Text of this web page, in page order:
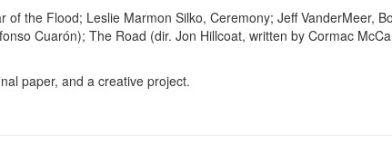
the Flood; Leslie Marmon Silko, Ceremony; Jeff VanderMeer,
Cuarón); The Road (dir. Jon Hillcoat, written by Cormac
paper, and a creative project.